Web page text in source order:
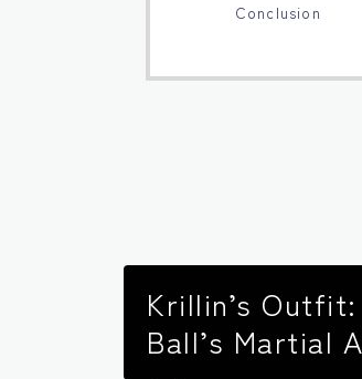
Conclusion
Krillin’s
Ball’s Martial